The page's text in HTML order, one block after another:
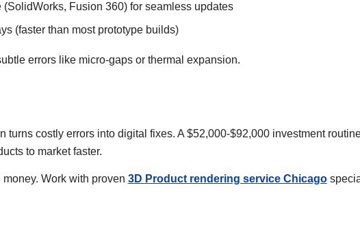
(SolidWorks, Fusion 360) for seamless updates
(faster than most prototype builds)
errors like micro-gaps or thermal expansion.
turns costly errors into digital fixes. A $52,000-$92,000 investment
to market faster.
Work with proven 3D Product rendering service Chicago